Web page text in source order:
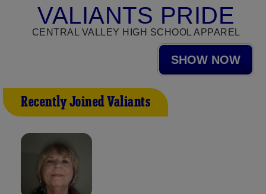
VALIANTS PRIDE
CENTRAL VALLEY HIGH SCHOOL APPAREL
SHOW NOW
Recently Joined Valiants